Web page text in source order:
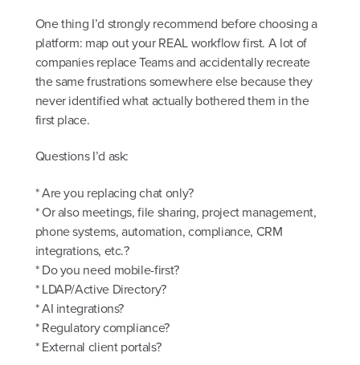
One thing I’d strongly recommend before choosing a
platform: map out your REAL workflow first. A lot of
companies replace Teams and accidentally recreate
the same frustrations somewhere else because they
never identified what actually bothered them in the
first place.
Questions I’d ask:
* Are you replacing chat only?
* Or also meetings, file sharing, project management,
phone systems, automation, compliance, CRM
integrations, etc.?
* Do you need mobile-first?
* LDAP/Active Directory?
* AI integrations?
* Regulatory compliance?
* External client portals?